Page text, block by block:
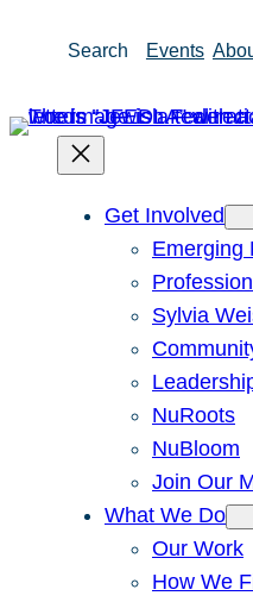
Search Events
Get Involved
Emerging
Sylvia
NuRoots
NuBloom
Join Our
What We Do
Our Work
How We